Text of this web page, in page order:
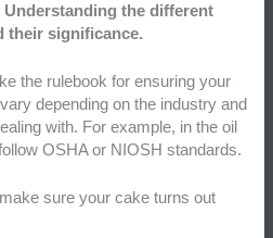
the different
their significance.
the rulebook for ensuring your
depending on the industry and
with. For example, in the oil
OSHA or NIOSH standards.
sure your cake turns out